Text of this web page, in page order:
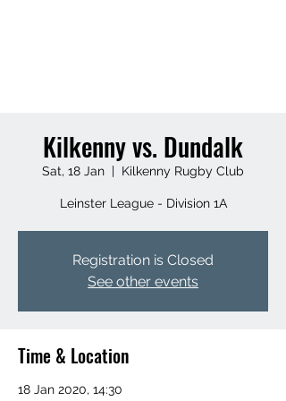
Kilkenny vs. Dundalk
Sat, 18 Jan
  |
Kilkenny Rugby Club
Leinster League - Division 1A
Registration is Closed
See other events
Time & Location
18 Jan 2020, 14:30